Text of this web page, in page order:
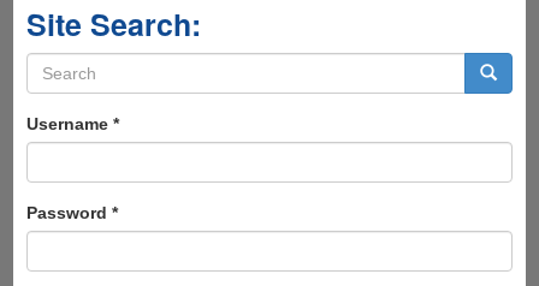
Site Search:
Search
form
Username *
Password *